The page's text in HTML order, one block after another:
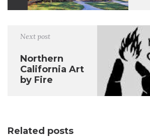
Next post
Northern
California Art
by Fire
Related posts